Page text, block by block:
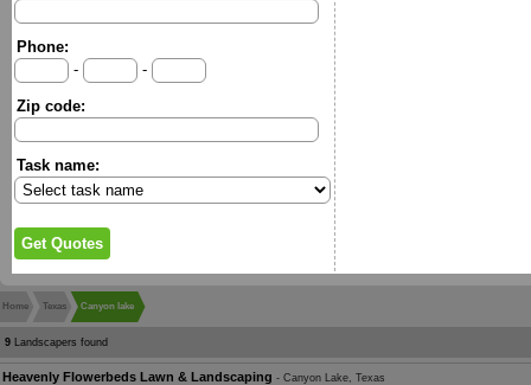
Phone:
-
-
Zip code:
Task name:
Home Texas Canyon lake
9 Landscapers found
Heavenly Flowerbeds Lawn & Landscaping - Canyon Lake, Texas